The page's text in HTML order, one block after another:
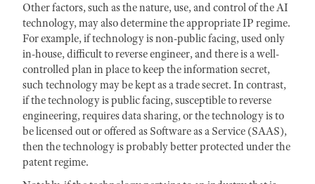
Other factors, such as the nature, use, and control of the AI
technology, may also determine the appropriate IP regime.
For example, if technology is non-public facing, used only
in-house, difficult to reverse engineer, and there is a well-
controlled plan in place to keep the information secret,
such technology may be kept as a trade secret. In contrast,
if the technology is public facing, susceptible to reverse
engineering, requires data sharing, or the technology is to
be licensed out or offered as Software as a Service (SAAS),
then the technology is probably better protected under the
patent regime.